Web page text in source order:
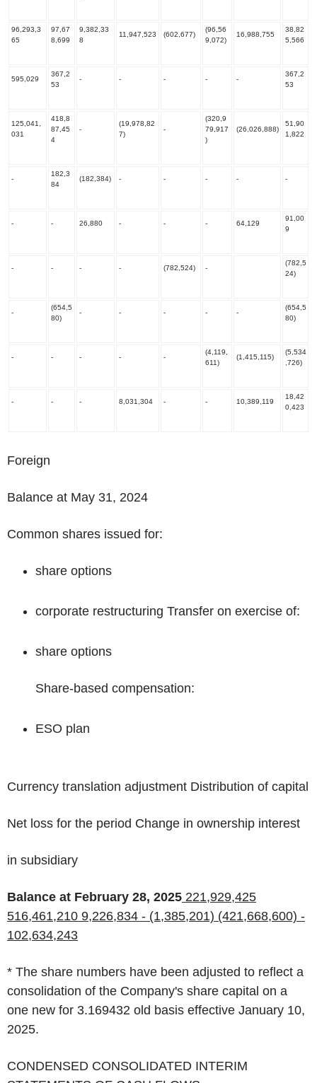
96,293,3
65
97,67
8,699
9,382,33
8
11,947,523 (602,677)
(96,56
9,072)
16,988,755
38,82
5,566
595,029
367,2
53
- - - - -
367,2
53
125,041,
031
418,8
87,45
4
-
(19,978,82
7)
-
(320,9
79,917
)
(26,026,888)
51,90
1,822
-
182,3
84
(182,384) - - - - -
- - 26,880 - - - 64,129
91,00
9
- - - - (782,524) -
(782,5
24)
-
(654,5
80)
- - - - -
(654,5
80)
- - - - -
(4,119,
611)
(1,415,115)
(5,534
,726)
- - - 8,031,304 - - 10,389,119
18,42
0,423
Foreign
Balance at May 31, 2024
Common shares issued for:
share options
corporate restructuring Transfer on exercise of:
share options
Share-based compensation:
ESO plan
Currency translation adjustment Distribution of capital
Net loss for the period Change in ownership interest
in subsidiary
Balance at February 28, 2025 221,929,425
516,461,210 9,226,834 - (1,385,201) (421,668,600) -
102,634,243
* The share numbers have been adjusted to reflect a
consolidation of the Company's share capital on a
one new for 3.169432 old basis effective January 10,
2025.
CONDENSED CONSOLIDATED INTERIM